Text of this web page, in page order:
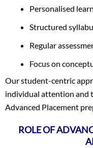
Personalised
Structured
Regular
Focus on
Our student-centric
individual attention and
Advanced Placement
ROLE OF